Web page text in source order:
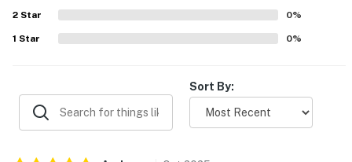
- Residential neighborhood within walking distance of
National Museum of Natural History, Smithsonian
National Air and Space Museum
2 Star 0%
1 Star 0%
Sort By: